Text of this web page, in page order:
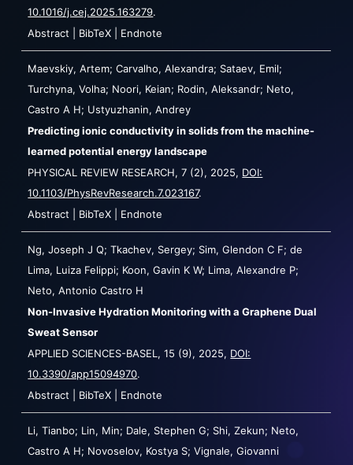
10.1016/j.cej.2025.163279.
Abstract
BibTeX Endnote
Maevskiy, Artem; Carvalho, Alexandra; Sataev, Emil;
Turchyna, Volha; Noori, Keian; Rodin, Aleksandr; Neto,
Castro A H; Ustyuzhanin, Andrey
Predicting ionic conductivity in solids from the machine-
learned potential energy landscape
PHYSICAL REVIEW RESEARCH,7 (2), 2025, DOI:
10.1103/PhysRevResearch.7.023167.
Abstract
BibTeX Endnote
Ng, Joseph J Q; Tkachev, Sergey; Sim, Glendon C F; de
Lima, Luiza Felippi; Koon, Gavin K W; Lima, Alexandre P;
Neto, Antonio Castro H
Non-Invasive Hydration Monitoring with a Graphene Dual
Sweat Sensor
APPLIED SCIENCES-BASEL,15 (9), 2025, DOI:
10.3390/app15094970.
Abstract
BibTeX Endnote
Li, Tianbo; Lin, Min; Dale, Stephen G; Shi, Zekun; Neto,
Castro A H; Novoselov, Kostya S; Vignale, Giovanni